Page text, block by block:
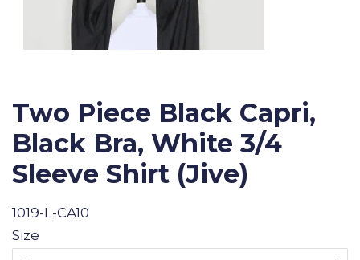
Two Piece Black Capri,
Black Bra, White 3/4
Sleeve Shirt (Jive)
1019-L-CA10
Size